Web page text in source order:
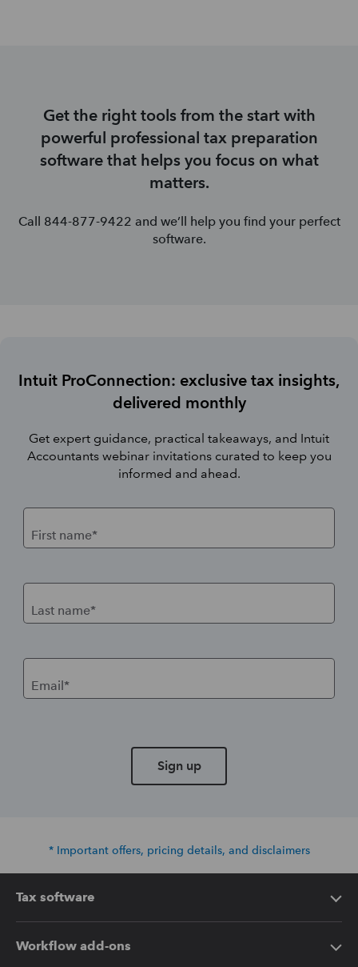
Get the right tools from the start with
powerful professional tax preparation
software that helps you focus on what
matters.
Call 844-877-9422 and we’ll help you find your perfect
software.
Intuit ProConnection: exclusive tax insights,
delivered monthly
Get expert guidance, practical takeaways, and Intuit
Accountants webinar invitations curated to keep you
informed and ahead.
First name*
Last name*
Email*
Sign up
* Important offers, pricing details, and disclaimers
Tax software
Intuit Lacerte Tax
Workflow add-ons